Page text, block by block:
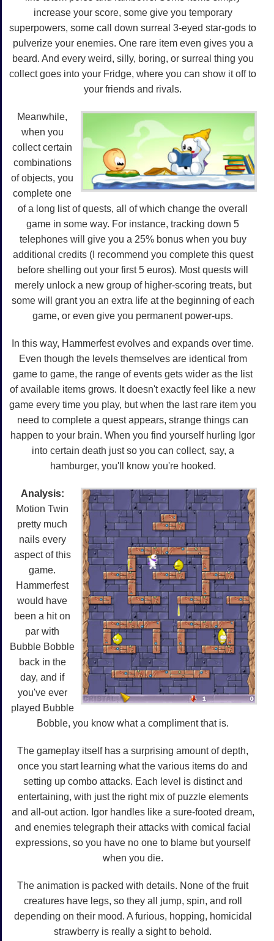
increase your score, some give you temporary
superpowers, some call down surreal 3-eyed star-gods to
pulverize your enemies. One rare item even gives you a
beard. And every weird, silly, boring, or surreal thing you
collect goes into your Fridge, where you can show it off to
your friends and rivals.
Meanwhile,
when you
collect certain
combinations
of objects, you
complete one
of a long list of quests, all of which change the overall
game in some way. For instance, tracking down 5
telephones will give you a 25% bonus when you buy
additional credits (I recommend you complete this quest
before shelling out your first 5 euros). Most quests will
merely unlock a new group of higher-scoring treats, but
some will grant you an extra life at the beginning of each
game, or even give you permanent power-ups.
In this way, Hammerfest evolves and expands over time.
Even though the levels themselves are identical from
game to game, the range of events gets wider as the list
of available items grows. It doesn't exactly feel like a new
game every time you play, but when the last rare item you
need to complete a quest appears, strange things can
happen to your brain. When you find yourself hurling Igor
into certain death just so you can collect, say, a
hamburger, you'll know you're hooked.
Analysis:
Motion Twin
pretty much
nails every
aspect of this
game.
Hammerfest
would have
been a hit on
par with
Bubble Bobble
back in the
day, and if
you've ever
played Bubble
Bobble, you know what a compliment that is.
The gameplay itself has a surprising amount of depth,
once you start learning what the various items do and
setting up combo attacks. Each level is distinct and
entertaining, with just the right mix of puzzle elements
and all-out action. Igor handles like a sure-footed dream,
and enemies telegraph their attacks with comical facial
expressions, so you have no one to blame but yourself
when you die.
The animation is packed with details. None of the fruit
creatures have legs, so they all jump, spin, and roll
depending on their mood. A furious, hopping, homicidal
strawberry is really a sight to behold.